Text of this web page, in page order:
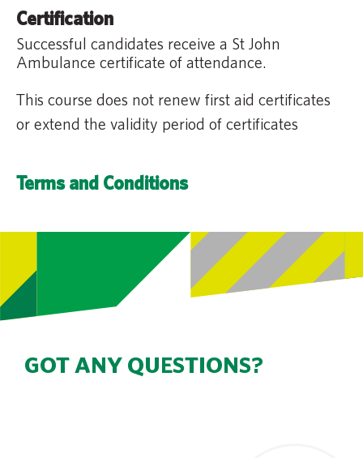
Certification
Successful candidates receive a St John
Ambulance certificate of attendance.
This course does not renew first aid certificates
or extend the validity period of certificates
Terms and Conditions
GOT ANY QUESTIONS?